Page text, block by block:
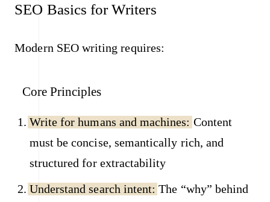
SEO Basics for Writers
Modern SEO writing requires:
Core Principles
Write for humans and machines: Content
must be concise, semantically rich, and
structured for extractability
Understand search intent: The “why” behind